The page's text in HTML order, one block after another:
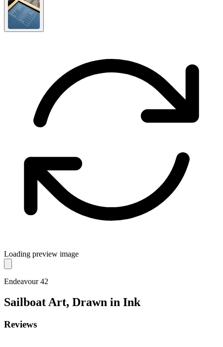
Loading preview image
Endeavour 42
SailboatArt, Drawn in Ink
Reviews